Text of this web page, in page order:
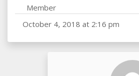
Member
October 4, 2018 at 2:16 pm